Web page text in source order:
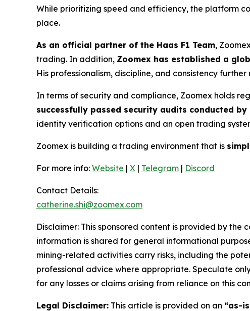
While prioritizing speed and efficiency, the platform
place.
As an official partner of the Haas F1 Team,
trading. In addition, Zoomex has established a
His professionalism, discipline, and consistency
In terms of security and compliance, Zoomex holds
successfully passed security audits conducted
identity verification options and an open trading
Zoomex is building a trading environment that is
For more info: Website | X | Telegram | Discord
Contact Details:
catherine.shi@zoomex.com
Disclaimer: This sponsored content is provided by
information is shared for general informational
mining-related activities carry risks, including the
professional advice where appropriate. Speculate
for any losses or claims arising from reliance on this
Legal Disclaimer: This article is provided on an “as-